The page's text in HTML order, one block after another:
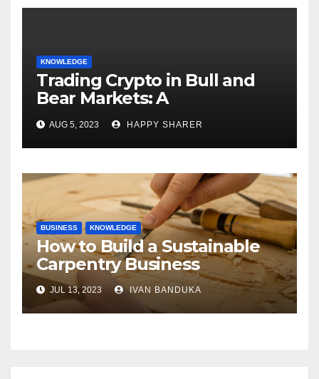
KNOWLEDGE
Trading Crypto in Bull and
Bear Markets: A
Comprehensive Examination
of the Differences
AUG 5, 2023 HAPPY SHARER
BUSINESS KNOWLEDGE
How to Build a Sustainable
Carpentry Business
JUL 13, 2023 IVAN BANDUKA